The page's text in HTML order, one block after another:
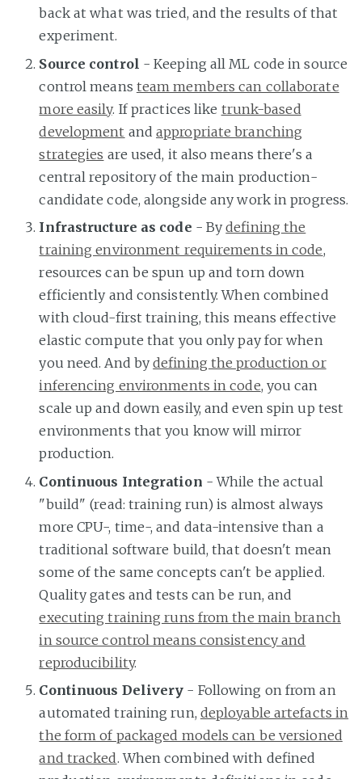
back at what was tried, and the results of that
experiment.
Source control - Keeping all ML code in source
control means team members can collaborate
more easily. If practices like trunk-based
development andappropriate branching
strategies are used, it also means there's a
central repository of the main production-
candidate code, alongside any work in progress.
Infrastructure as code - Bydefining the
training environment requirements in code,
resources can be spun up and torn down
efficiently and consistently. When combined
with cloud-first training, this means effective
elastic compute that you only pay for when
you need. And bydefining the production or
inferencing environments in code, you can
scale up and down easily, and even spin up test
environments that you know will mirror
production.
Continuous Integration - While the actual
"build" (read: training run) is almost always
more CPU-, time-, and data-intensive than a
traditional software build, that doesn't mean
some of the same concepts can't be applied.
Quality gates and tests can be run, and
executing training runs from the main branch
in source control means consistency and
reproducibility.
Continuous Delivery - Following on from an
automated training run, deployable artefacts in
the form of packaged models can be versioned
and tracked. When combined with defined